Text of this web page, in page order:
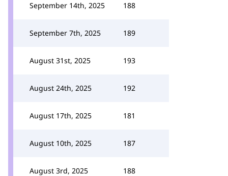
September 14th, 2025 188
September 7th, 2025 189
August 31st, 2025 193
August 24th, 2025 192
August 17th, 2025 181
August 10th, 2025 187
August 3rd, 2025 188